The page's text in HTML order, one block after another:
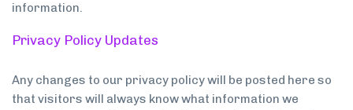
information.
Privacy Policy Updates
Any changes to our privacy policy will be posted here so
that visitors will always know what information we